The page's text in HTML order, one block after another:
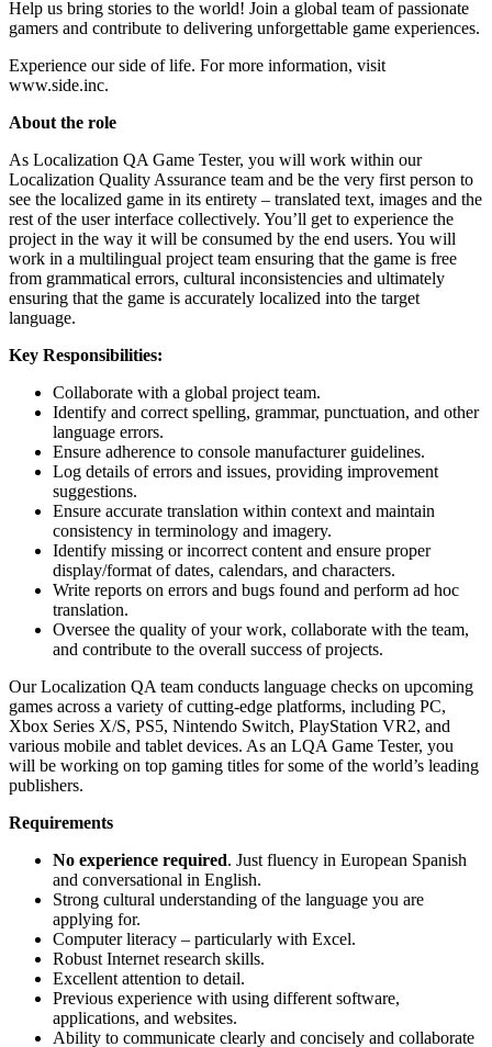
Help us bring stories to the world! Join a global team of passionate
gamers and contribute to delivering unforgettable game experiences.
Experience our side of life. For more information, visit
www.side.inc.
About the role
As Localization QA Game Tester, you will work within our
Localization Quality Assurance team and be the very first person to
see the localized game in its entirety – translated text, images and the
rest of the user interface collectively. You’ll get to experience the
project in the way it will be consumed by the end users. You will
work in a multilingual project team ensuring that the game is free
from grammatical errors, cultural inconsistencies and ultimately
ensuring that the game is accurately localized into the target
language.
Key Responsibilities:
Collaborate with a global project team.
Identify and correct spelling, grammar, punctuation, and other
language errors.
Ensure adherence to console manufacturer guidelines.
Log details of errors and issues, providing improvement
suggestions.
Ensure accurate translation within context and maintain
consistency in terminology and imagery.
Identify missing or incorrect content and ensure proper
display/format of dates, calendars, and characters.
Write reports on errors and bugs found and perform ad hoc
translation.
Oversee the quality of your work, collaborate with the team,
and contribute to the overall success of projects.
Our Localization QA team conducts language checks on upcoming
games across a variety of cutting-edge platforms, including PC,
Xbox Series X/S, PS5, Nintendo Switch, PlayStation VR2, and
various mobile and tablet devices. As an LQA Game Tester, you
will be working on top gaming titles for some of the world’s leading
publishers.
Requirements
No experience required. Just fluency in European Spanish
and conversational in English.
Strong cultural understanding of the language you are
applying for.
Computer literacy – particularly with Excel.
Robust Internet research skills.
Excellent attention to detail.
Previous experience with using different software,
applications, and websites.
Ability to communicate clearly and concisely and collaborate